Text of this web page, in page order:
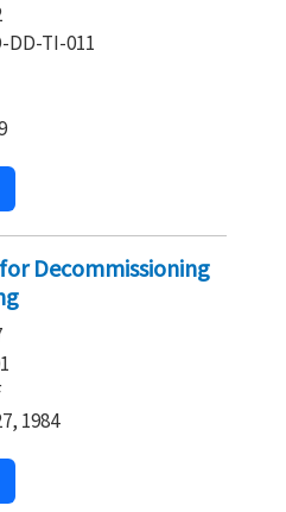
DD-TI-011
Decommissioning
1984